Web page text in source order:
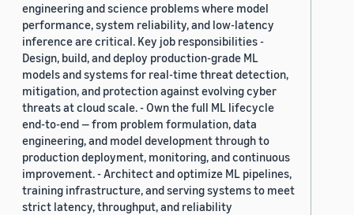
engineering and science problems where model
performance, system reliability, and low-latency
inference are critical. Key job responsibilities -
Design, build, and deploy production-grade ML
models and systems for real-time threat detection,
mitigation, and protection against evolving cyber
threats at cloud scale. - Own the full ML lifecycle
end-to-end — from problem formulation, data
engineering, and model development through to
production deployment, monitoring, and continuous
improvement. - Architect and optimize ML pipelines,
training infrastructure, and serving systems to meet
strict latency, throughput, and reliability